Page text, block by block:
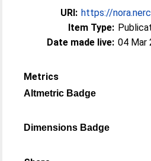
URI: https://
Item Type:
Date made live: 04 Mar
Metrics
Altmetric Badge
Dimensions Badge